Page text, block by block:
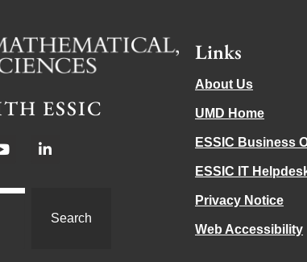
ESSIC
Search
Links
About Us
UMD Home
ESSIC Business
ESSIC IT
Privacy Notice
Web Accessibility